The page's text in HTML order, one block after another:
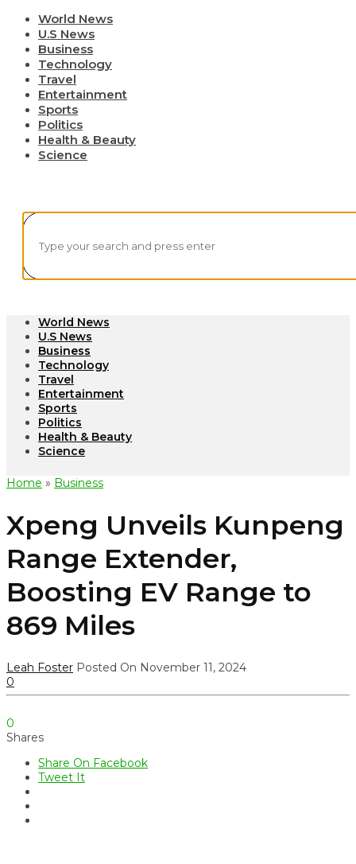
World News
U.S News
Business
Technology
Travel
Entertainment
Sports
Politics
Health & Beauty
Science
World News
U.S News
Business
Technology
Travel
Entertainment
Sports
Politics
Health & Beauty
Science
Home » Business
Xpeng Unveils Kunpeng
Range Extender,
Boosting EV Range to
869 Miles
Leah Foster Posted On November 11, 2024
0
0
Shares
Share On Facebook
Tweet It